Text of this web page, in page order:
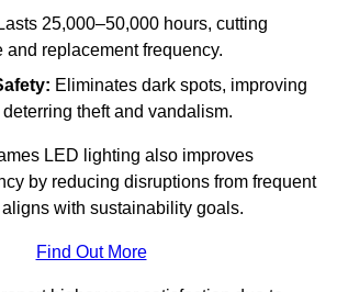
Lasts 25,000–50,000 hours, cutting
and replacement frequency.
Eliminates dark spots, improving
theft and vandalism.
LED lighting also improves
by reducing disruptions from frequent
with sustainability goals.
Find Out More